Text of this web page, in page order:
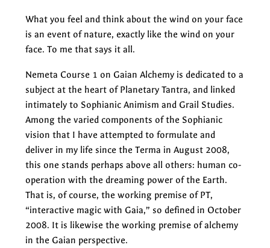
What you feel and think about the wind on your face
is an event of nature, exactly like the wind on your
face. To me that says it all.
Nemeta Course 1 on Gaian Alchemy is dedicated to a
subject at the heart of Planetary Tantra, and linked
intimately to Sophianic Animism and Grail Studies.
Among the varied components of the Sophianic
vision that I have attempted to formulate and
deliver in my life since the Terma in August 2008,
this one stands perhaps above all others: human co-
operation with the dreaming power of the Earth.
That is, of course, the working premise of PT,
“interactive magic with Gaia,” so defined in October
2008. It is likewise the working premise of alchemy
in the Gaian perspective.